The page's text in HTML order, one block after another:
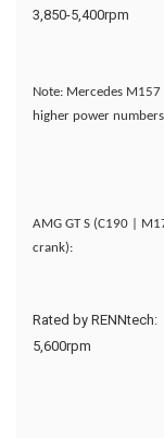
3,850-5,400rpm
Note: Mercedes
higher power
AMG GT S (C190 |
crank):
Rated by RENNtech:
5,600rpm